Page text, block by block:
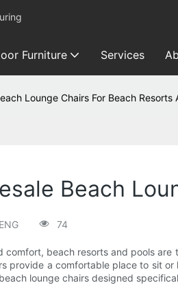
Furniture Services
Lounge Chairs For Beach Resorts
Beach
74
comfort, beach resorts and pools
provide a comfortable place to sit
lounge chairs designed